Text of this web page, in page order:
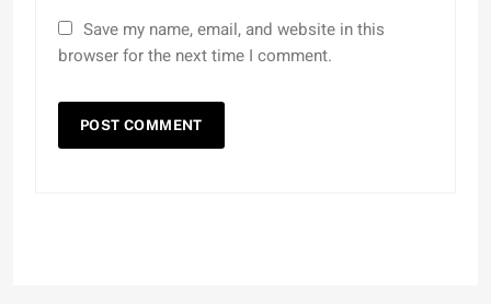
Save my name, email, and website in this
browser for the next time I comment.